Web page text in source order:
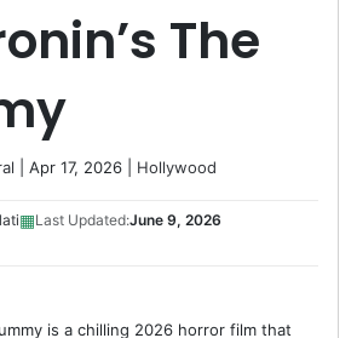
The
| Apr 17, 2026 | Hollywood
▦Last Updated:June 9, 2026
is a chilling 2026 horror film that